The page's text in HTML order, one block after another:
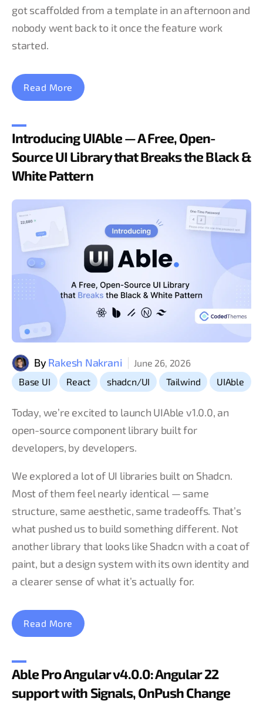
got scaffolded from a template in an afternoon and
nobody went back to it once the feature work
started.
Read More
Introducing UIAble — A Free, Open-
Source UI Library that Breaks the Black &
White Pattern
ByRakesh Nakrani
June 26, 2026
Base UI
, React , shadcn/UI Tailwind , UIAble
Today, we’re excited to launch UIAble v1.0.0, an
open-source component library built for
developers, by developers.
We explored a lot of UI libraries built on Shadcn.
Most of them feel nearly identical — same
structure, same aesthetic, same tradeoffs. That’s
what pushed us to build something different. Not
another library that looks like Shadcn with a coat of
paint, but a design system with its own identity and
a clearer sense of what it’s actually for.
Read More
Able Pro Angular v4.0.0: Angular 22
support with Signals, OnPush Change